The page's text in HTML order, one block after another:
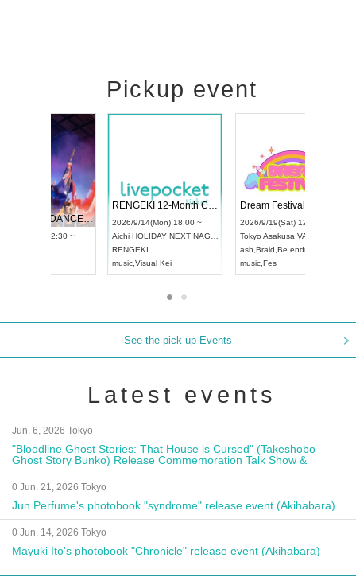
Pickup event
UDO STREET DANCE WORLD CHAMPIONSHIP JAPAN 2026
2026/9/13(Sun) 12:30 ~
Artpia Hall
RENGEKI 12-Month Consecutive ONE MAN TOUR "Seisei Ruten" -Sep. Edition -
2026/9/14(Mon) 18:00 ~
Aichi HOLIDAY NEXT NAGOYA
Visual Kei
See the pick-up Events
Latest events
Jun. 6, 2026 Tokyo
"Bloodline Ghost Stories: That House is Cursed" (Takeshobo
Ghost Story Bunko) Release Commemoration Talk Show &
Autograph Session
0 Jun. 21, 2026 Tokyo
Jun Perfume's photobook "syndrome" release event (Akihabara)
0 Jun. 14, 2026 Tokyo
Mayuki Ito's photobook "Chronicle" release event (Akihabara)